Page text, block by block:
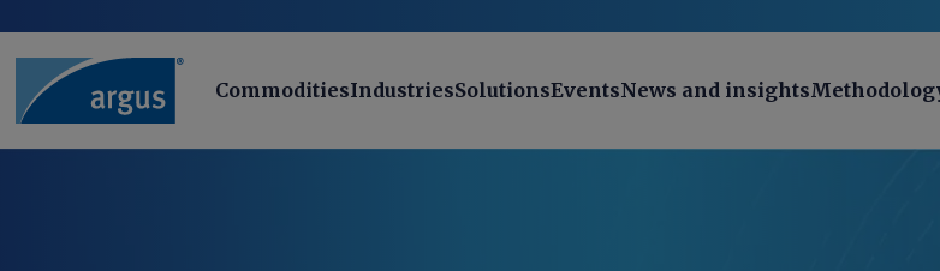
CommoditiesIndustriesSolutionsEventsNews and insights